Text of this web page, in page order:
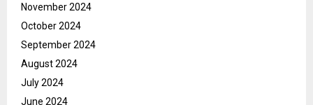
November 2024
October 2024
September 2024
August 2024
July 2024
June 2024